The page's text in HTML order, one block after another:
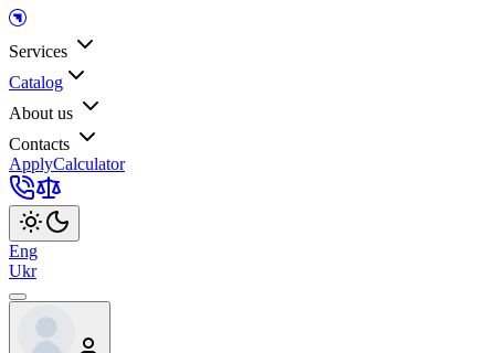
Services
Catalog
About us
Contacts
ApplyCalculator
Eng
Ukr